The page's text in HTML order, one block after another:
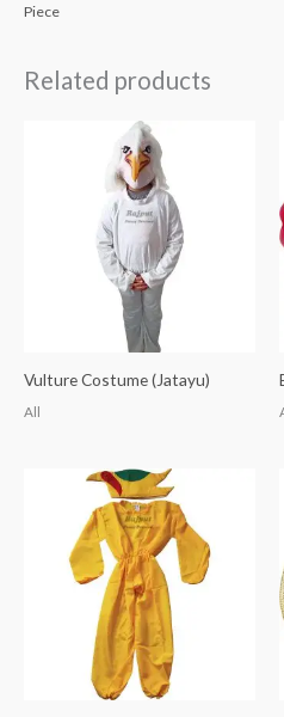
Piece
Related products
Vulture Costume (Jatayu)
All